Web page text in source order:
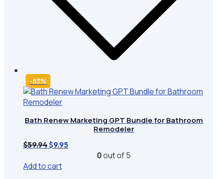
-83%
Bath Renew Marketing GPT Bundle for Bathroom
Remodeler
$59.94Original
was:
$59.94.
$9.95
0out of 5
Add to cart